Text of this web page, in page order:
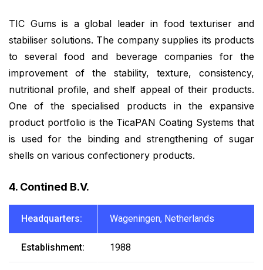
TIC Gums is a global leader in food texturiser and
stabiliser solutions. The company supplies its products
to several food and beverage companies for the
improvement of the stability, texture, consistency,
nutritional profile, and shelf appeal of their products.
One of the specialised products in the expansive
product portfolio is the TicaPAN Coating Systems that
is used for the binding and strengthening of sugar
shells on various confectionery products.
4. Contined B.V.
Headquarters: Wageningen, Netherlands
Establishment: 1988